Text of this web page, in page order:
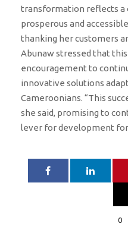
transformation reflects a
prosperous and
thanking her customers
Abunaw stressed that
encouragement to
innovative solutions
Cameroonians. “This
she said, promising to
lever for development
0